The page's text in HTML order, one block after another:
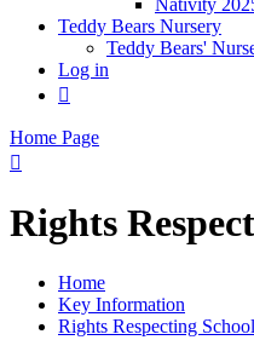
Teddy Bears Nursery
Teddy Bears'
Log in

Home Page

Rights
Home
Key Information
Rights Respecting School